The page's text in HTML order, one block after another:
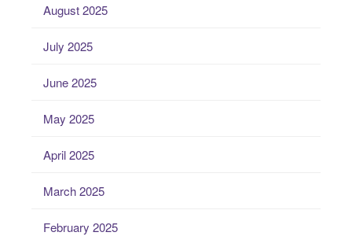
August 2025
July 2025
June 2025
May 2025
April 2025
March 2025
February 2025